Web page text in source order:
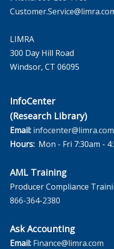
LIMRA
300 Day Hill Road
Windsor, CT 06095
InfoCenter
(Research Library)
Email: infocenter@limra.com
Hours: Mon - Fri 7:30am -
AML Training
Producer Compliance
866-364-2380
Ask Accounting
Email: Finance@limra.com